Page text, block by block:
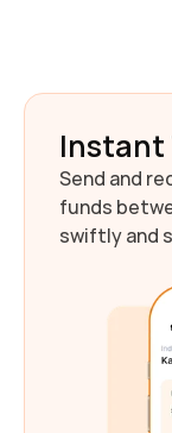
Download
Instant
Send and
funds
swiftly and